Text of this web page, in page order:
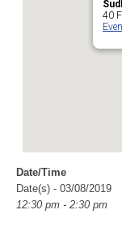
40
Date/Time
Date(s) - 03/08/2019
12:30 pm - 2:30 pm